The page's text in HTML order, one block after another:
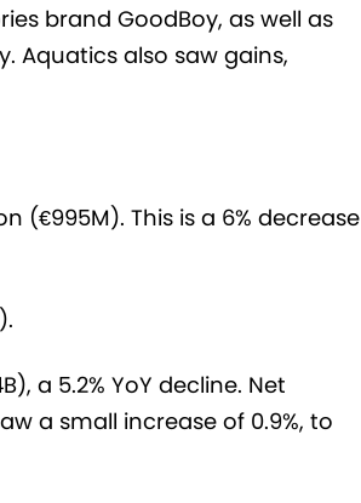
brand GoodBoy, as well as
Aquatics also saw gains,
(€995M). This is a 6% decrease
a 5.2% YoY decline. Net
a small increase of 0.9%, to